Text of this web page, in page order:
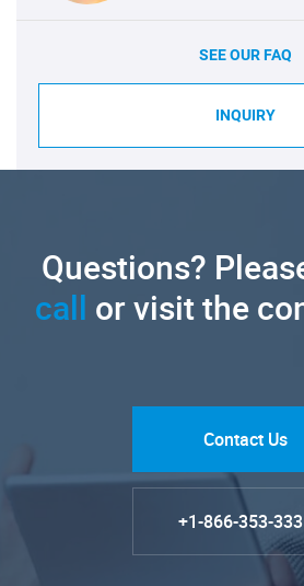
SEE OUR FAQ
INQUIRY
Questions?
call or visit the
Contact Us
+1-866-353-